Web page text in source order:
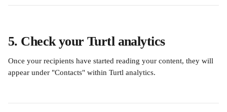
5. Check your Turtl analytics
Once your recipients have started reading your content, they will
appear under "Contacts" within Turtl analytics.